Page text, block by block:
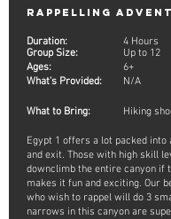
Rappelling
Duration:
Group Size:
Ages:
What's Provided:
4 Hours
Up to 12
6+
N/A
What to Bring: Hiking
Egypt 1 offers a lot packed into
and exit. Those with high skill
downclimb the entire canyon if
makes it fun and exciting. Our
who wish to rappel will do 3
narrows in this canyon are